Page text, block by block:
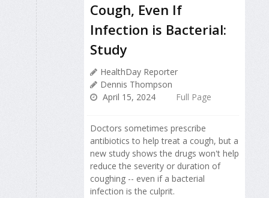
Cough, Even If
Infection is Bacterial:
Study
HealthDay Reporter
Dennis Thompson
April 15, 2024
Full Page
Doctors sometimes prescribe
antibiotics to help treat a cough, but a
new study shows the drugs won't help
reduce the severity or duration of
coughing -- even if a bacterial
infection is the culprit.